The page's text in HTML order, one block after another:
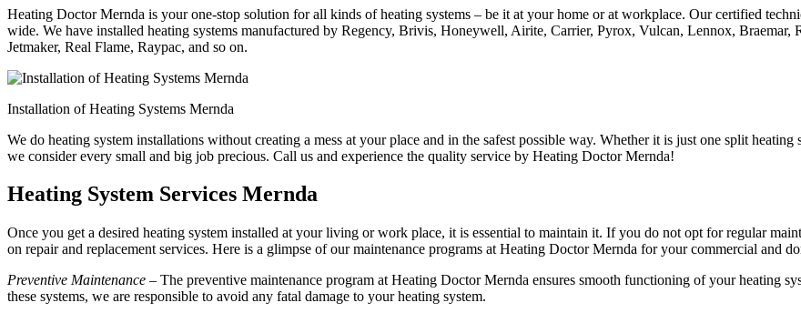
Heating Doctor Mernda is your one-stop solution for all kinds of heating systems – be it at your home or at workplace. Our certified
wide. We have installed heating systems manufactured by Regency, Brivis, Honeywell, Airite, Carrier, Pyrox, Vulcan, Lennox,
Jetmaker, Real Flame, Raypac, and so on.
Installation of Heating Systems Mernda
We do heating system installations without creating a mess at your place and in the safest possible way. Whether it is just one split
we consider every small and big job precious. Call us and experience the quality service by Heating Doctor Mernda!
Heating System Services Mernda
Once you get a desired heating system installed at your living or work place, it is essential to maintain it. If you do not opt for regular
on repair and replacement services. Here is a glimpse of our maintenance programs at Heating Doctor Mernda for your commercial and
Preventive Maintenance – The preventive maintenance program at Heating Doctor Mernda ensures smooth functioning of your heating
these systems, we are responsible to avoid any fatal damage to your heating system.